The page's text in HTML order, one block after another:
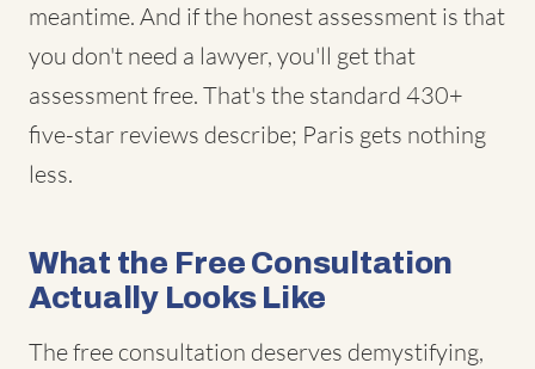
meantime. And if the honest assessment is that
you don't need a lawyer, you'll get that
assessment free. That's the standard 430+
five-star reviews describe; Paris gets nothing
less.
What the Free Consultation
Actually Looks Like
The free consultation deserves demystifying,